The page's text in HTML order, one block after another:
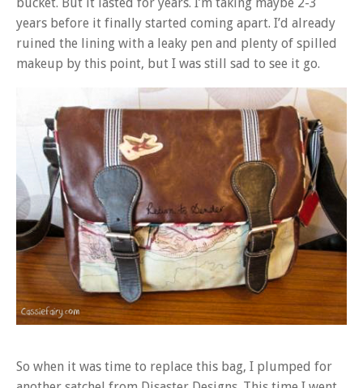
bucket. But it lasted for years. I’m taking maybe 2-3
years before it finally started coming apart. I’d already
ruined the lining with a leaky pen and plenty of spilled
makeup by this point, but I was still sad to see it go.
So when it was time to replace this bag, I plumped for